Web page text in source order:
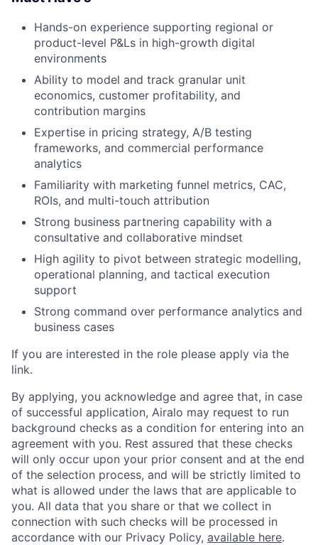
Hands-on experience supporting regional or
product-level P&Ls in high-growth digital
environments
Ability to model and track granular unit
economics, customer profitability, and
contribution margins
Expertise in pricing strategy, A/B testing
frameworks, and commercial performance
analytics
Familiarity with marketing funnel metrics, CAC,
ROIs, and multi-touch attribution
Strong business partnering capability with a
consultative and collaborative mindset
High agility to pivot between strategic modelling,
operational planning, and tactical execution
support
Strong command over performance analytics and
business cases
If you are interested in the role please apply via the
link.
By applying, you acknowledge and agree that, in case
of successful application, Airalo may request to run
background checks as a condition for entering into an
agreement with you. Rest assured that these checks
will only occur upon your prior consent and at the end
of the selection process, and will be strictly limited to
what is allowed under the laws that are applicable to
you. All data that you share or that we collect in
connection with such checks will be processed in
accordance with our Privacy Policy, available here.